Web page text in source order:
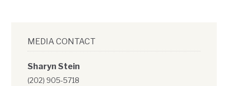
MEDIA CONTACT
Sharyn Stein
(202) 905-5718